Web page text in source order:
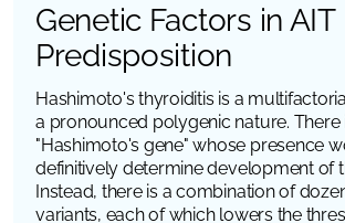
Genetic Factors in AIT
Predisposition
Hashimoto's thyroiditis is a
a pronounced polygenic nature. There
"Hashimoto's gene" whose presence
definitively determine development of
Instead, there is a combination of
variants, each of which lowers the